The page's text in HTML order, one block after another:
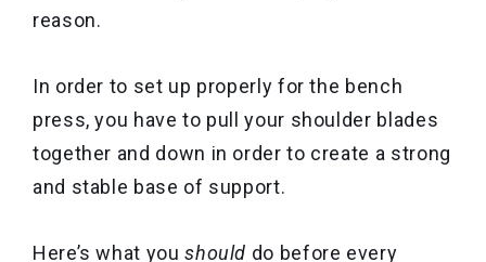
reason.
In order to set up properly for the bench
press, you have to pull your shoulder blades
together and down in order to create a strong
and stable base of support.
Here’s what youshould do before every